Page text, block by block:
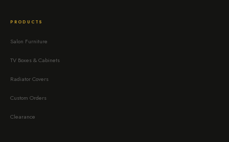
PRODUCTS
Salon Furniture
TV Boxes & Cabinets
Radiator Covers
Custom Orders
Clearance